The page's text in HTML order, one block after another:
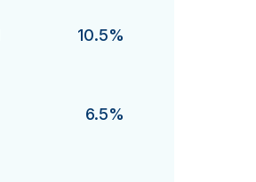
10.5%
6.5%